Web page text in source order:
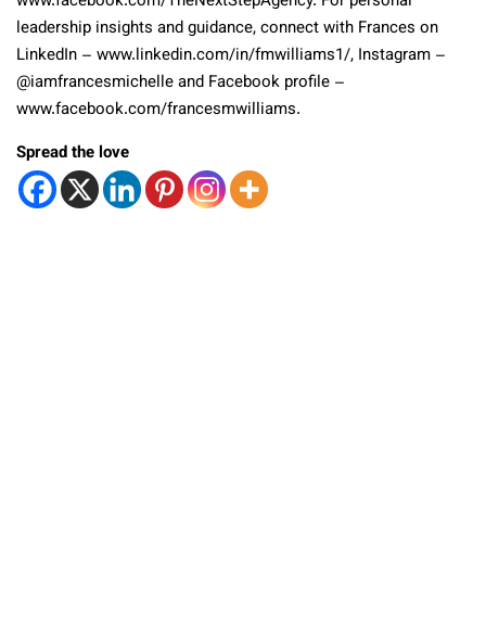
leadership insights and guidance, connect with Frances on
LinkedIn – www.linkedin.com/in/fmwilliams1/, Instagram –
@iamfrancesmichelle and Facebook profile –
www.facebook.com/francesmwilliams.
Spread the love